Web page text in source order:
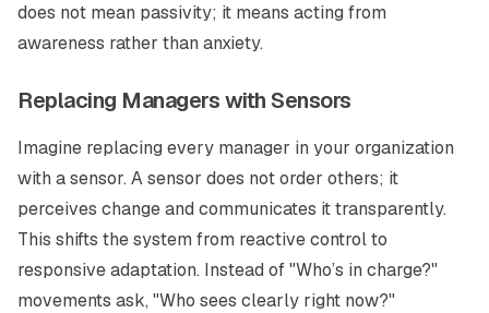
does not mean passivity; it means acting from
awareness rather than anxiety.
Replacing Managers with Sensors
Imagine replacing every manager in your organization
with a sensor. A sensor does not order others; it
perceives change and communicates it transparently.
This shifts the system from reactive control to
responsive adaptation. Instead of "Who’s in charge?"
movements ask, "Who sees clearly right now?"